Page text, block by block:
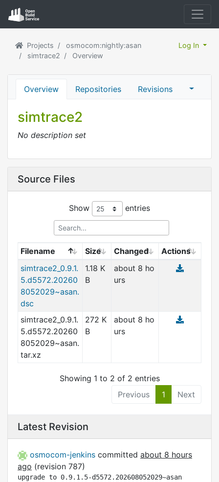
Projects
osmocom:nightly:asan
simtrace2
Overview
Log In
Overview Repositories Revisions
simtrace2
No description set
Source Files
Show entries
Filename Size Changed
Actions
simtrace2_0.9.1.
5.d5572.20260
8052029~asan.
dsc
1.18 K
B
about 8 ho
urs
simtrace2_0.9.1.
5.d5572.20260
8052029~asan.
tar.xz
272 K
B
about 8 ho
urs
Showing 1 to 2 of 2 entries
Previous
1 Next
Latest Revision
osmocom-jenkins committed about 8 hours
ago (revision 787)
upgrade to 0.9.1.5-d5572.202608052029~asan